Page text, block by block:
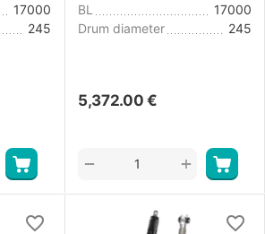
17000
245
BL
17000
Drum diameter
245
5,372.00 €
+
−